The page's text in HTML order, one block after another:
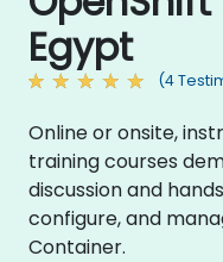
Egypt
(4
Online or onsite,
training courses
discussion and
configure, and
Container.